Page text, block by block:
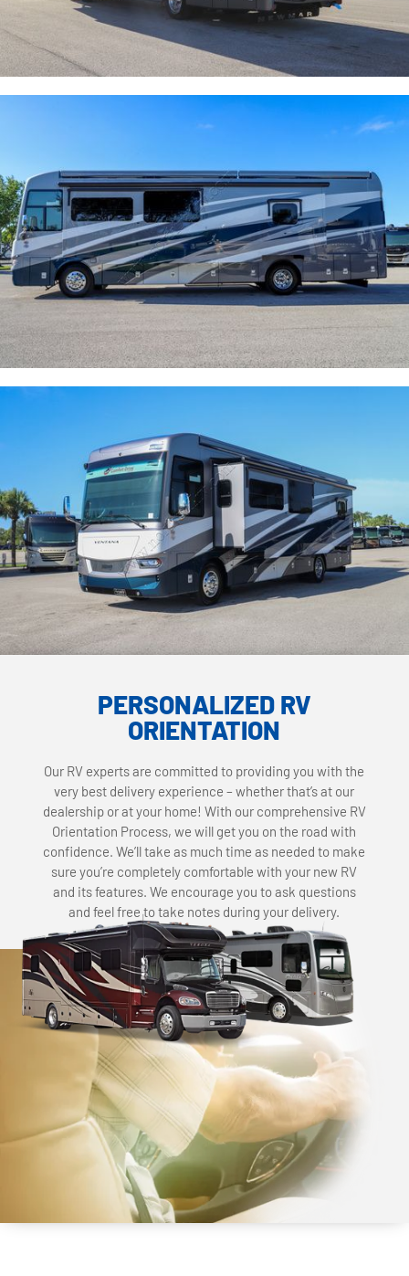
PERSONALIZED RV
ORIENTATION
Our RV experts are committed to providing you with the
very best delivery experience – whether that’s at our
dealership or at your home! With our comprehensive RV
Orientation Process, we will get you on the road with
confidence. We’ll take as much time as needed to make
sure you’re completely comfortable with your new RV
and its features. We encourage you to ask questions
and feel free to take notes during your delivery.